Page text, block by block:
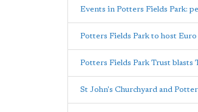
Events in Potters Fields Park:
Potters Fields Park to host
Potters Fields Park Trust blasts
St John's Churchyard and